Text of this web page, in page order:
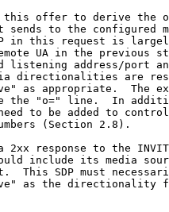
offer to derive the
sends to the configured
in this request is
UA in the previous
listening address/port
directionalities are
as appropriate.  The
the "o=" line.  In
to be added to
(Section 2.8).
2xx response to the
include its media
This SDP must
as the directionality